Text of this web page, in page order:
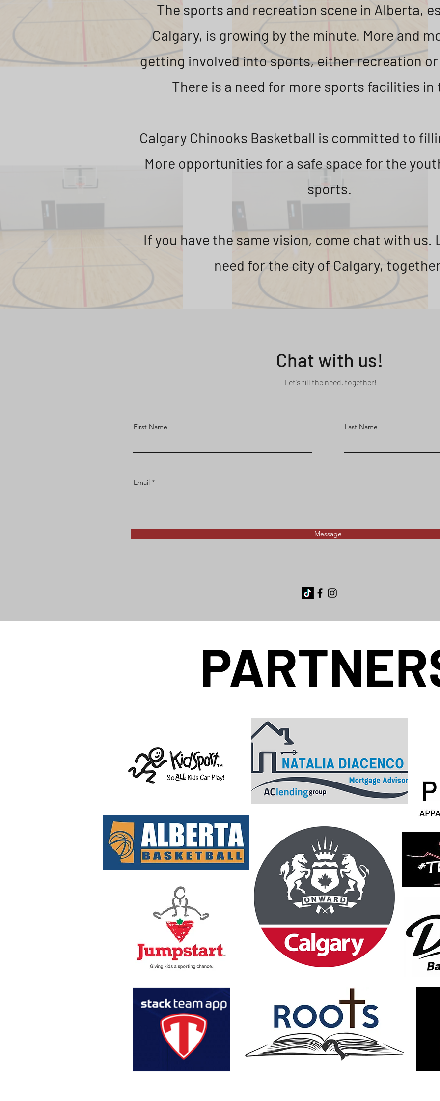
The sports and recreation scene in Alberta,
Calgary, is growing by the minute. More and
getting involved into sports, either recreation
There is a need for more sports facilities in
Calgary Chinooks Basketball is committed to
More opportunities for a safe space for the
sports.
If you have the same vision, come chat with us.
need for the city of Calgary,
Chat with us!
Let's fill the need, together!
First Name Last Name
Email
Message